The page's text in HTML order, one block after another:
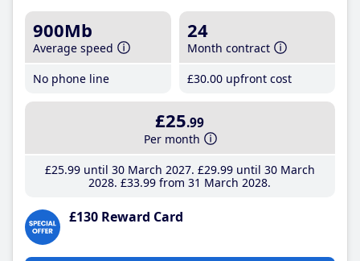
900Mb
Average speed
No phone line
24
Month contract
£30.00 upfront cost
£25.99
Per month
£25.99until 30 March 2027 £29.99until 30 March
2028 £33.99 from 31 March 2028
£130 Reward Card